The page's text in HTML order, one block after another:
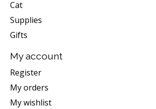
Cat
Supplies
Gifts
My account
Register
My orders
My wishlist